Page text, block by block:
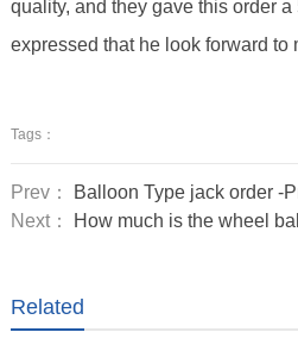
quality, and they gave this order a
expressed that he look forward to
Tags：
Prev：
Balloon Type jack order -
Next：
How much is the wheel
Related